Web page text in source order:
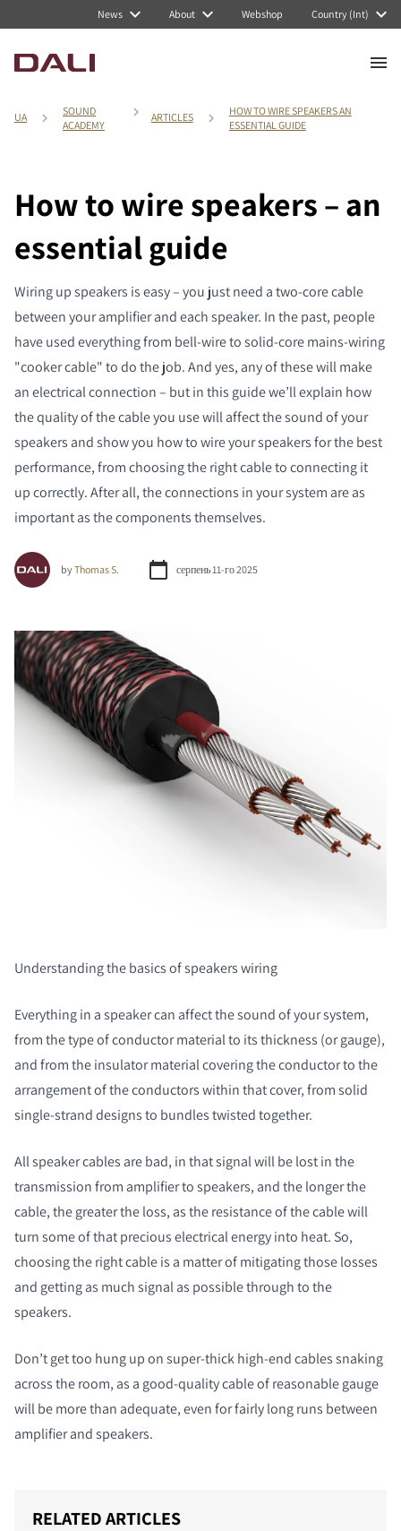
News About Webshop Country (Int)
UA
SOUND
ACADEMY
ARTICLES
HOW TO WIRE SPEAKERS AN
ESSENTIAL GUIDE
How to wire speakers – an
essential guide
Wiring up speakers is easy – you just need a two-core cable
between your amplifier and each speaker. In the past, people
have used everything from bell-wire to solid-core mains-wiring
"cooker cable" to do the job. And yes, any of these will make
an electrical connection – but in this guide we’ll explain how
the quality of the cable you use will affect the sound of your
speakers and show you how to wire your speakers for the best
performance, from choosing the right cable to connecting it
up correctly. After all, the connections in your system are as
important as the components themselves.
byThomas S. серпень 11-го 2025
Understanding the basics of speakers wiring
Everything in a speaker can affect the sound of your system,
from the type of conductor material to its thickness (or gauge),
and from the insulator material covering the conductor to the
arrangement of the conductors within that cover, from solid
single-strand designs to bundles twisted together.
All speaker cables are bad, in that signal will be lost in the
transmission from amplifier to speakers, and the longer the
cable, the greater the loss, as the resistance of the cable will
turn some of that precious electrical energy into heat. So,
choosing the right cable is a matter of mitigating those losses
and getting as much signal as possible through to the
speakers.
Don’t get too hung up on super-thick high-end cables snaking
across the room, as a good-quality cable of reasonable gauge
will be more than adequate, even for fairly long runs between
amplifier and speakers.
RELATED ARTICLES